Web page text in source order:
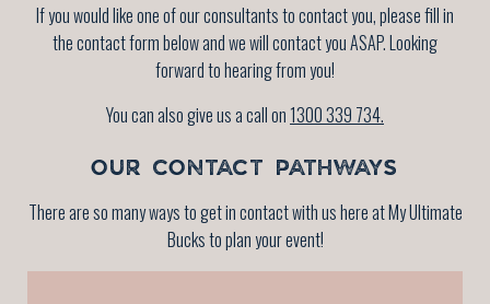
If you would like one of our consultants to contact you, please fill in
the contact form below and we will contact you ASAP. Looking
forward to hearing from you!
You can also give us a call on 1300 339 734.
OUR CONTACT PATHWAYS
There are so many ways to get in contact with us here at My Ultimate
Bucks to plan your event!